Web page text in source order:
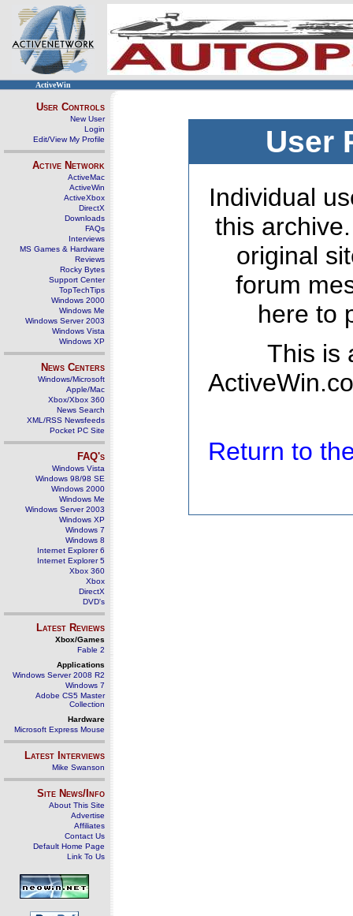
ActiveWin
User Controls
New User
Login
Edit/View My Profile
Active Network
ActiveMac
ActiveWin
ActiveXbox
DirectX
Downloads
FAQs
Interviews
MS Games & Hardware
Reviews
Rocky Bytes
Support Center
TopTechTips
Windows 2000
Windows Me
Windows Server 2003
Windows Vista
Windows XP
News Centers
Windows/Microsoft
Apple/Mac
Xbox/Xbox 360
News Search
XML/RSS Newsfeeds
Pocket PC Site
FAQ's
Windows Vista
Windows 98/98 SE
Windows 2000
Windows Me
Windows Server 2003
Windows XP
Windows 7
Windows 8
Internet Explorer 6
Internet Explorer 5
Xbox 360
Xbox
DirectX
DVD's
Latest Reviews
Xbox/Games
Fable 2
Applications
Windows Server 2008 R2
Windows 7
Adobe CS5 Master
Collection
Hardware
Microsoft Express Mouse
Latest Interviews
Mike Swanson
Site News/Info
About This Site
Advertise
Affiliates
Contact Us
Default Home Page
Link To Us
User
Individual
this
original
forum
here to
This is
Return to